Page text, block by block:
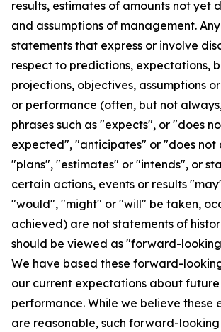
results, estimates of amounts not yet
and assumptions of management.
statements that express or involve
respect to predictions, expectations,
projections, objectives, assumptions
or performance (often, but not
phrases such as "expects", or "does
expected", "anticipates" or "does not
"plans", "estimates" or "intends", or
certain actions, events or results
"would", "might" or "will" be taken,
achieved) are not statements of
should be viewed as "forward-
We have based these forward-
our current expectations about
performance. While we believe these
are reasonable, such forward-